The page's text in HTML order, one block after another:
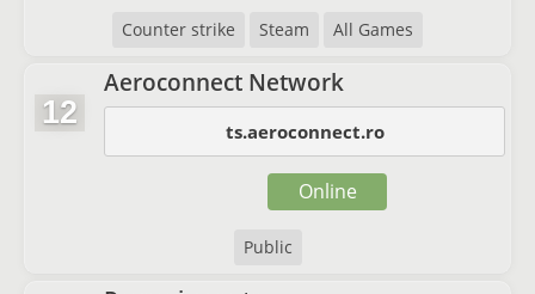
Counter strike Steam All Games
12
Aeroconnect Network
ts.aeroconnect.ro
Public
Online